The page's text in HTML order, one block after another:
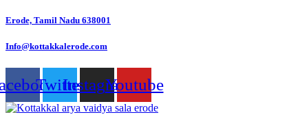
Skip
content
Erode, Tamil Nadu 638001
Info@kottakkalerode.com
TwitterInstagramYoutube